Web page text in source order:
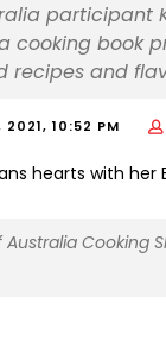
participant
cooking book
recipes and
2021, 10:52 PM
Cooking